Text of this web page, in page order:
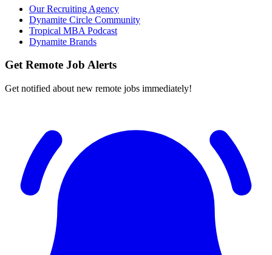
Our Recruiting Agency
Dynamite Circle Community
Tropical MBA Podcast
Dynamite Brands
Get Remote Job Alerts
Get notified about new remote jobs immediately!